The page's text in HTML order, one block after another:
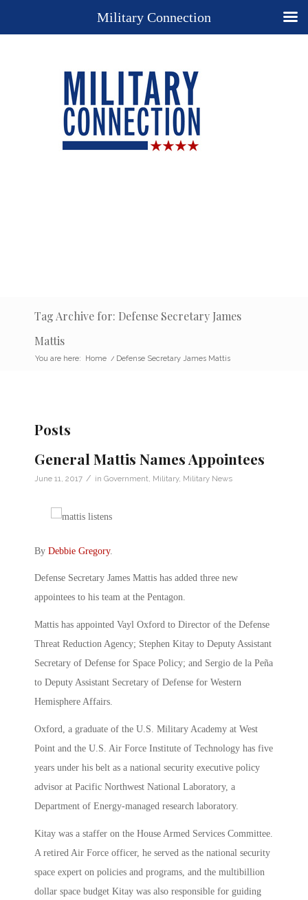
Tag Archive for: Defense Secretary James
Mattis
You are here: Home / Defense Secretary James Mattis
Posts
General Mattis Names Appointees
June 11, 2017 / in Government Military, Military News
By Debbie Gregory.
Defense Secretary James Mattis has added three new
appointees to his team at the Pentagon.
Mattis has appointed Vayl Oxford to Director of the Defense
Threat Reduction Agency; Stephen Kitay to Deputy Assistant
Secretary of Defense for Space Policy; and Sergio de la Peña
to Deputy Assistant Secretary of Defense for Western
Hemisphere Affairs.
Oxford, a graduate of the U.S. Military Academy at West
Point and the U.S. Air Force Institute of Technology has five
years under his belt as a national security executive policy
advisor at Pacific Northwest National Laboratory, a
Department of Energy-managed research laboratory.
Kitay was a staffer on the House Armed Services Committee.
A retired Air Force officer, he served as the national security
space expert on policies and programs, and the multibillion
dollar space budget Kitay was also responsible for guiding
Military Connection